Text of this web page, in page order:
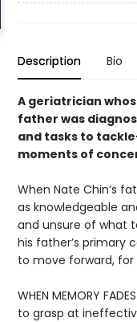
Description Bio
A geriatrician
father was
and tasks to
moments of
When Nate Chin’s
as knowledgeable
and unsure of what
his father’s primary
to move forward, for
WHEN MEMORY
to grasp at